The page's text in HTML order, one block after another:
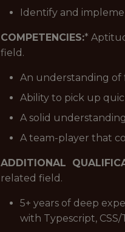
Identify and
COMPETENCIES:*
field.
An understanding of
Ability to pick up
A solid
A team-player that
ADDITIONAL
related field.
5+ years of deep
with Typescript,